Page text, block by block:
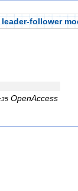
follower
OpenAccess